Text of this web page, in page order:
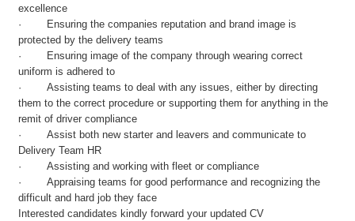
excellence
· Ensuring the companies reputation and brand image is
protected by the delivery teams
· Ensuring image of the company through wearing correct
uniform is adhered to
· Assisting teams to deal with any issues, either by directing
them to the correct procedure or supporting them for anything in the
remit of driver compliance
· Assist both new starter and leavers and communicate to
Delivery Team HR
· Assisting and working with fleet or compliance
· Appraising teams for good performance and recognizing the
difficult and hard job they face
Interested candidates kindly forward your updated CV